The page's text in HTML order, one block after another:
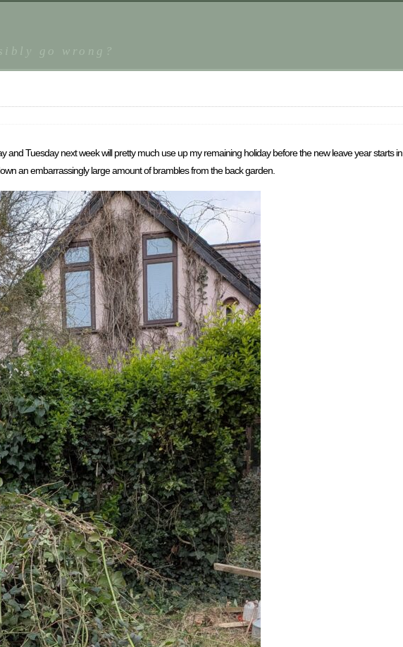
go wrong?
Tuesday next week will pretty much use up my remaining holiday before the new leave year starts in
an embarrassingly large amount of brambles from the back garden.